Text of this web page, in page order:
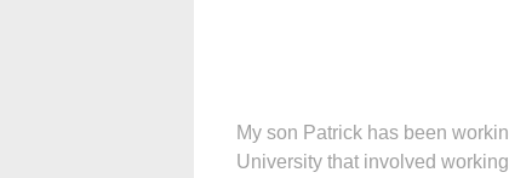
My son Patrick has been
University that involved